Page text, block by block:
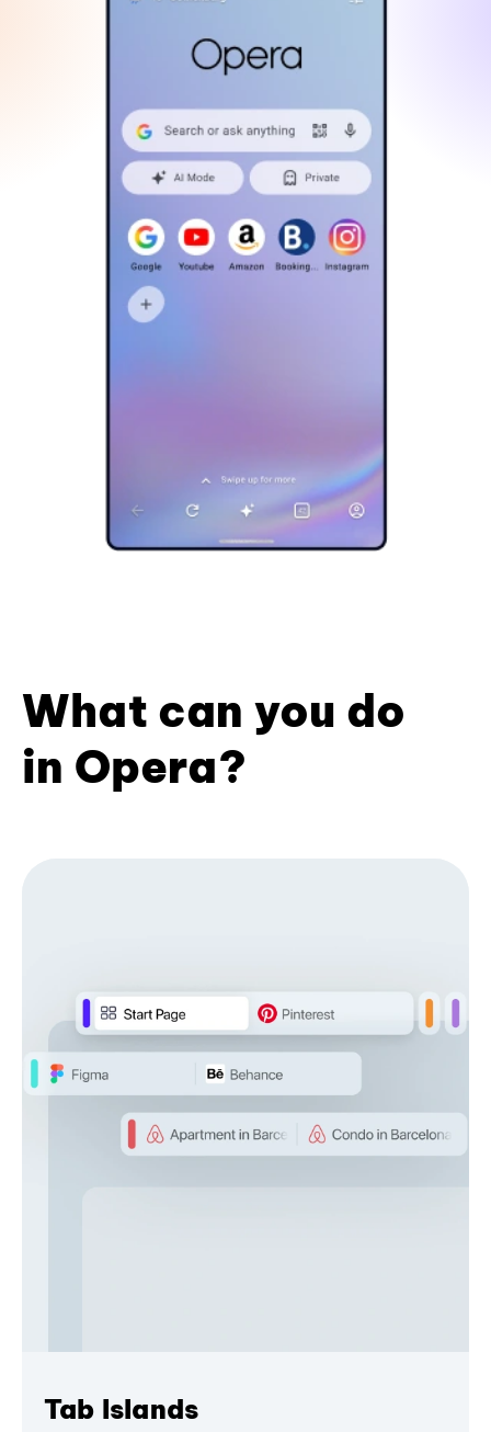
What can you do
in Opera?
Tab Islands